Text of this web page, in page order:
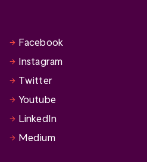
Facebook
Instagram
Twitter
Youtube
LinkedIn
Medium